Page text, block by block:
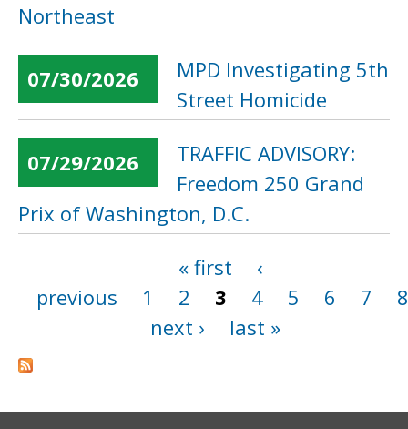
Northeast
07/30/2026
MPD Investigating 5th
Street Homicide
07/29/2026
TRAFFIC ADVISORY:
Freedom 250 Grand
Prix of Washington, D.C.
« first
‹
previous
1 2 3 4 5 6 7
8
next ›
last »